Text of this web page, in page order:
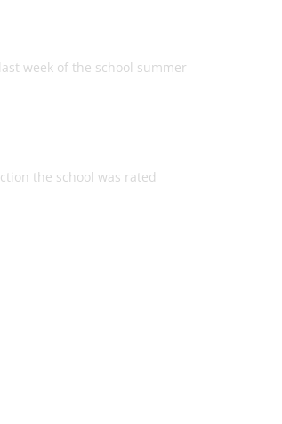
week of the school summer
the school was rated